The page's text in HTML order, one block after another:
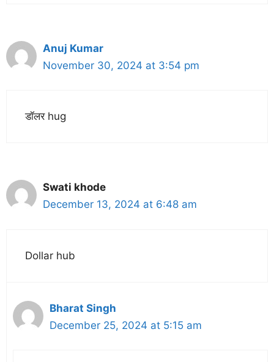
Anuj Kumar
November 30, 2024 at 3:54 pm
डॉलर hug
Swati khode
December 13, 2024 at 6:48 am
Dollar hub
Bharat Singh
December 25, 2024 at 5:15 am